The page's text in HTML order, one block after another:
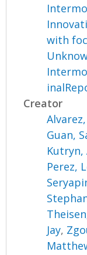
with
Creator
Guan,
Kutryn,
Perez,
Jay,